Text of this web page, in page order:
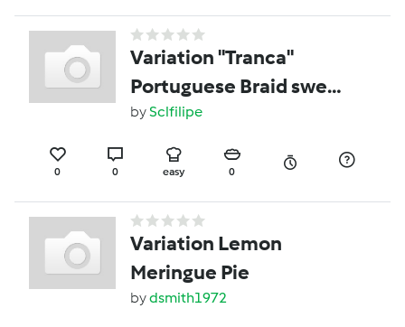
Variation "Tranca"
Portuguese Braid sweet
bread.
bySclfilipe
0 0 easy 0
Variation Lemon
Meringue Pie
bydsmith1972